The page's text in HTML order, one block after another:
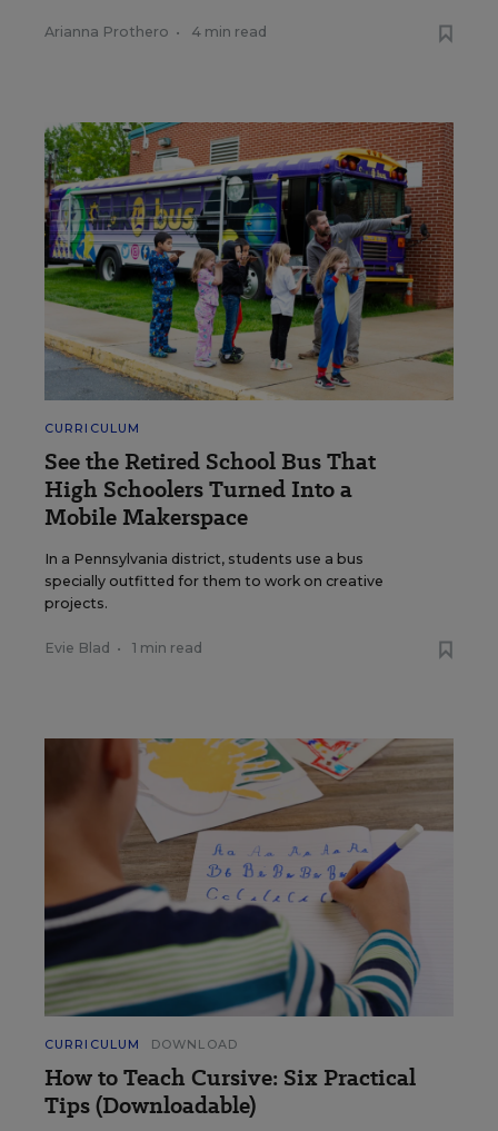
Arianna Prothero • 4 min read
CURRICULUM
See the Retired School Bus That
High Schoolers Turned Into a
Mobile Makerspace
In a Pennsylvania district, students use a bus
specially outfitted for them to work on creative
projects.
Evie Blad • 1 min read
CURRICULUM DOWNLOAD
How to Teach Cursive: Six Practical
Tips (Downloadable)